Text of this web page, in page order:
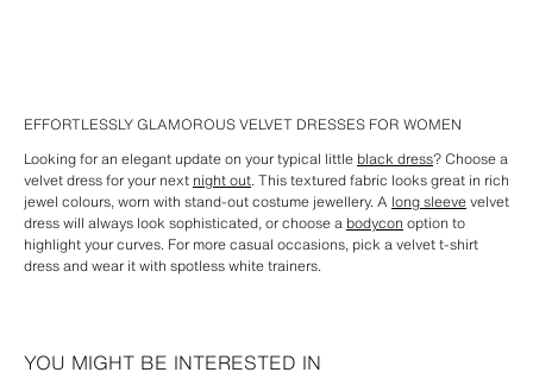
EFFORTLESSLY GLAMOROUS VELVET DRESSES FOR WOMEN
Looking for an elegant update on your typical little black dress? Choose a
velvet dress for your next night out. This textured fabric looks great in rich
jewel colours, worn with stand-out costume jewellery. A long sleevevelvet
dress will always look sophisticated, or choose a bodycon option to
highlight your curves. For more casual occasions, pick a velvet t-shirt
dress and wear it with spotless white trainers.
YOU MIGHT BE INTERESTED IN